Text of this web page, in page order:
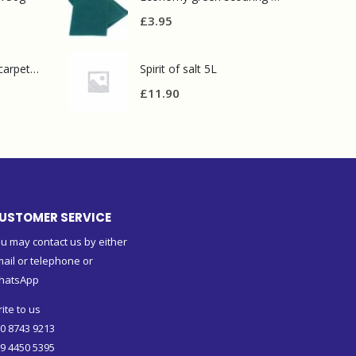
Prochem contract carpet defoamer 5L
£3.95
Spirit of salt 5L
£11.90
SERVICE
may contact us by either
or telephone or
to us
8743 9213
4450 5395